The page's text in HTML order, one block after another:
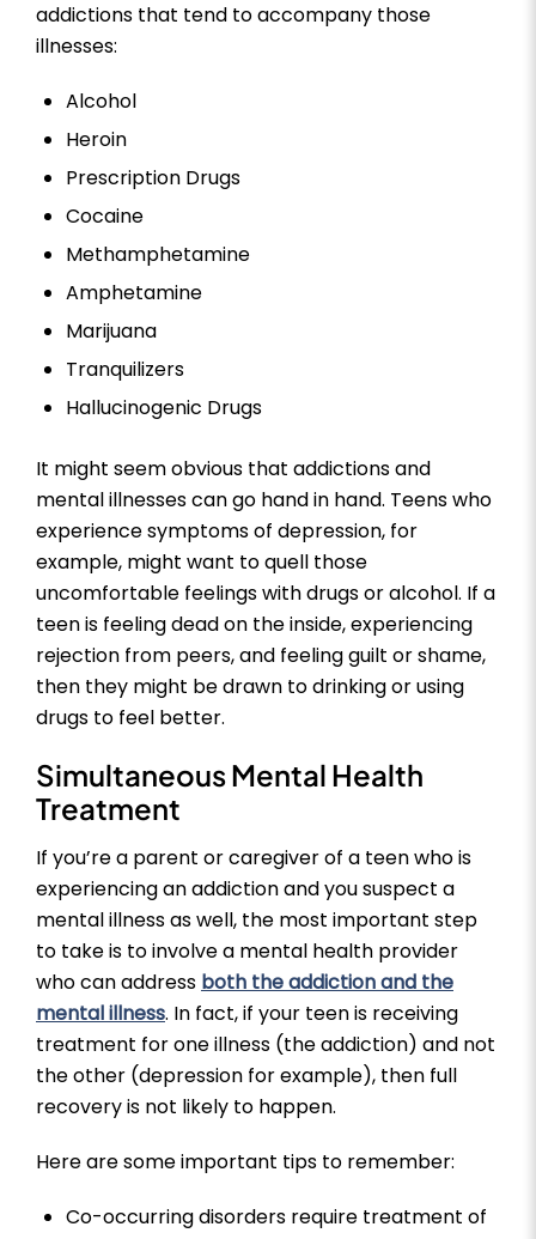
addictions that tend to accompany those
illnesses:
Alcohol
Heroin
Prescription Drugs
Cocaine
Methamphetamine
Amphetamine
Marijuana
Tranquilizers
Hallucinogenic Drugs
It might seem obvious that addictions and
mental illnesses can go hand in hand. Teens who
experience symptoms of depression, for
example, might want to quell those
uncomfortable feelings with drugs or alcohol. If a
teen is feeling dead on the inside, experiencing
rejection from peers, and feeling guilt or shame,
then they might be drawn to drinking or using
drugs to feel better.
Simultaneous Mental Health
Treatment
If you’re a parent or caregiver of a teen who is
experiencing an addiction and you suspect a
mental illness as well, the most important step
to take is to involve a mental health provider
who can address both the addiction and the
mental illness. In fact, if your teen is receiving
treatment for one illness (the addiction) and not
the other (depression for example), then full
recovery is not likely to happen.
Here are some important tips to remember:
Co-occurring disorders require treatment of